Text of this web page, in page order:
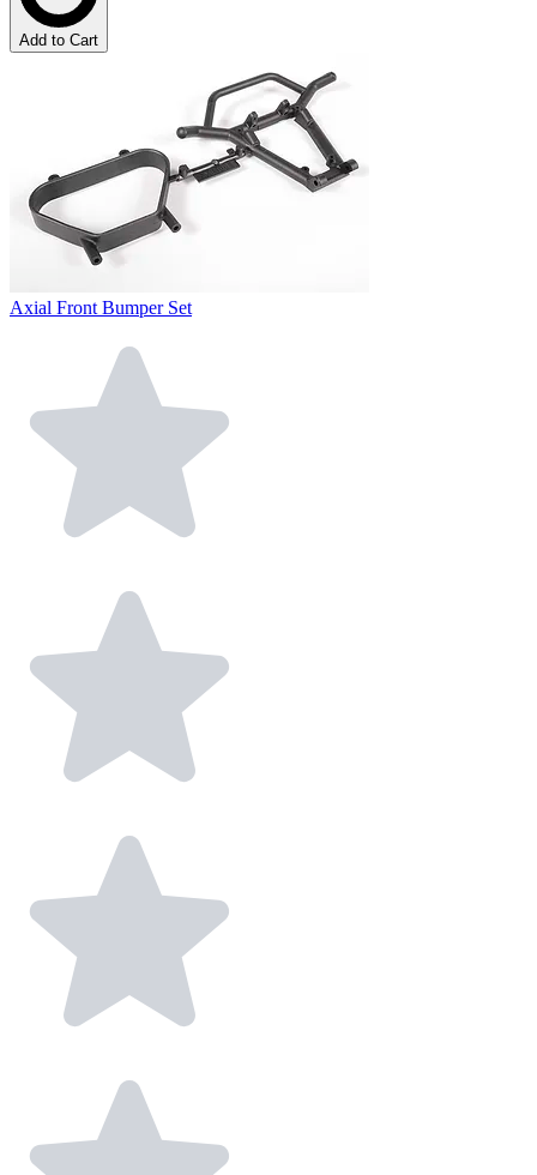
Add to Cart
Axial Front Bumper Set